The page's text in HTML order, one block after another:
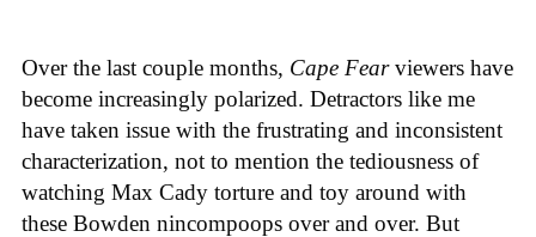
Over the last couple months, Cape Fearviewers have
become increasingly polarized. Detractors like me
have taken issue with the frustrating and inconsistent
characterization, not to mention the tediousness of
watching Max Cady torture and toy around with
these Bowden nincompoops over and over. But